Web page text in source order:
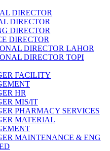
DIRECTOR
DIRECTOR
DIRECTOR
DIRECTOR
DIRECTOR LAHOR
DIRECTOR TOPI
FACILITY
HR
MIS/IT
PHARMACY SERVICES
MATERIAL
MAINTENANCE & ENG